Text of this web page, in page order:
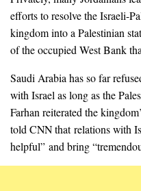
efforts to resolve the Israeli-
kingdom into a Palestinian
of the occupied West Bank
Saudi Arabia has so far
with Israel as long as the
Farhan reiterated the
told CNN that relations with
helpful” and bring